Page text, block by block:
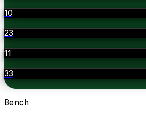
10
23
11
33
Bench